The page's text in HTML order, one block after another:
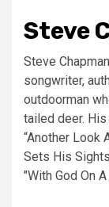
Steve
Steve
songwriter,
outdoorman
tailed deer.
“Another Look
Sets His
"With God On